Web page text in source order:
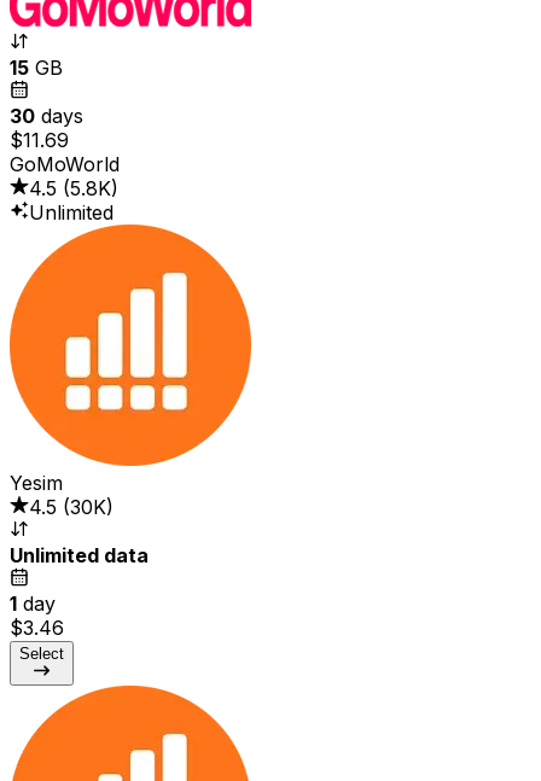
15 GB
30 days
$11.69
GoMoWorld
4.5 (5.8K)
Unlimited
Yesim
4.5 (30K)
Unlimited data
1 day
$3.46
Select